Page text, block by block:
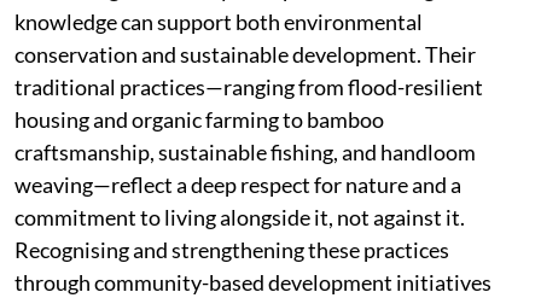
knowledge can support both environmental
conservation and sustainable development. Their
traditional practices—ranging from flood-resilient
housing and organic farming to bamboo
craftsmanship, sustainable fishing, and handloom
weaving—reflect a deep respect for nature and a
commitment to living alongside it, not against it.
Recognising and strengthening these practices
through community-based development initiatives